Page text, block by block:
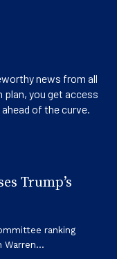
news from all
you get access
of the curve.
Trump’s
ranking
Warren...